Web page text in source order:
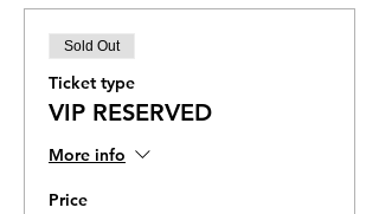
Sold Out
Ticket type
VIP RESERVED
More info
Price